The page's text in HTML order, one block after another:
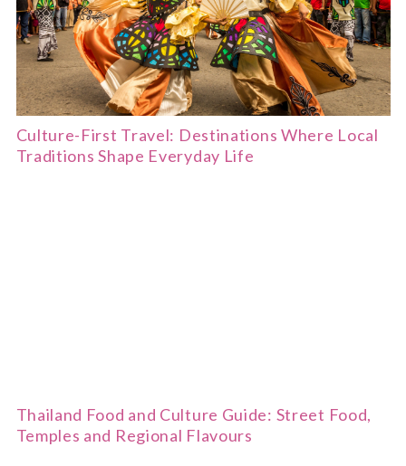
Culture-First Travel: Destinations Where Local
Traditions Shape Everyday Life
Thailand Food and Culture Guide: Street Food,
Temples and Regional Flavours